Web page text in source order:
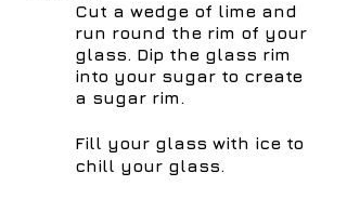
Cut a wedge of lime and
run round the rim of your
glass. Dip the glass rim
into your sugar to create
a sugar rim.
Fill your glass with ice to
chill your glass.